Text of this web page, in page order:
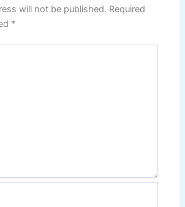
will not be published. Required
*